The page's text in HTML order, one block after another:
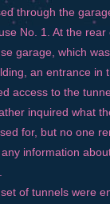
through the
No. 1. At the rear
garage, which
an entrance in
access to the
inquired what
for, but no one
information
of tunnels were